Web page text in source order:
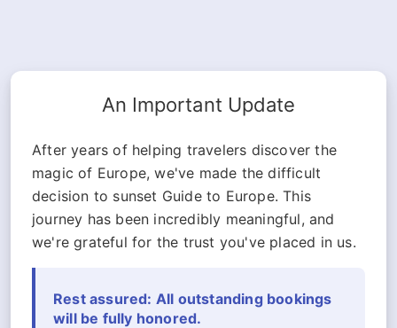
An Important Update
After years of helping travelers discover the
magic of Europe, we've made the difficult
decision to sunset Guide to Europe. This
journey has been incredibly meaningful, and
we're grateful for the trust you've placed in us.
Rest assured: All outstanding bookings
will be fully honored.